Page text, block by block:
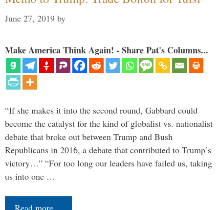
June 27, 2019 by
Make America Think Again! - Share Pat's Columns...
“If she makes it into the second round, Gabbard could
become the catalyst for the kind of globalist vs. nationalist
debate that broke out between Trump and Bush
Republicans in 2016, a debate that contributed to Trump’s
victory…” “For too long our leaders have failed us, taking
us into one …
Read more…